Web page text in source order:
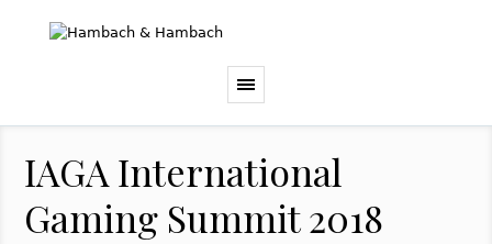
IAGA International
Gaming Summit 2018